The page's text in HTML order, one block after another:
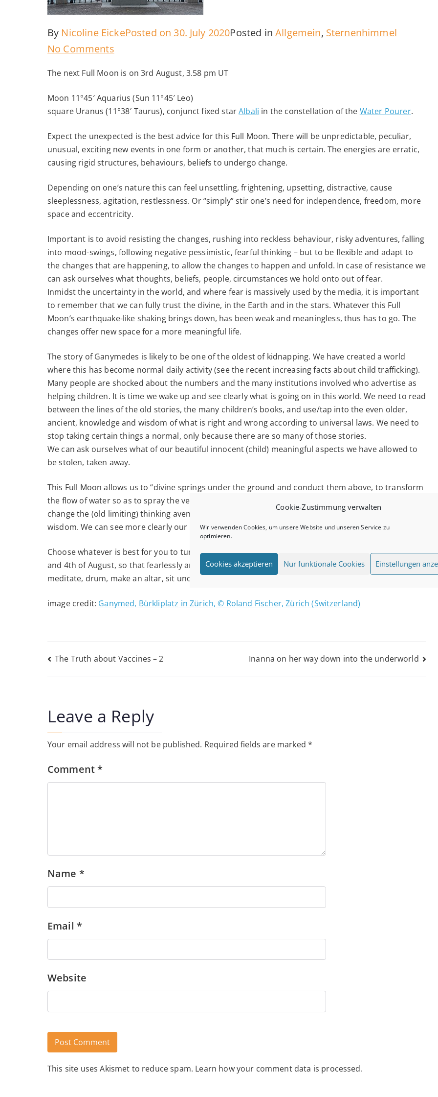
Cookie-Zustimmung verwalten
Wir verwenden Cookies, um unsere Website und unseren Service zu
optimieren.
Cookies akzeptieren Nur funktionale Cookies Einstellungen
By Nicoline EickePosted on 30. July 2020Posted inAllgemein, Sternenhimmel
No Commentson
August
2020
The next Full Moon is on 3rd August, 3.58 pm UT
Moon 11°45′ Aquarius (Sun 11°45′ Leo)
square Uranus (11°38′ Taurus), conjunct fixed starAlbali in the constellation of the Water Pourer.
Expect the unexpected is the best advice for this Full Moon. There will be unpredictable, peculiar,
unusual, exciting new events in one form or another, that much is certain. The energies are erratic,
causing rigid structures, behaviours, beliefs to undergo change.
Depending on one’s nature this can feel unsettling, frightening, upsetting, distractive, cause
sleeplessness, agitation, restlessness. Or “simply” stir one’s need for independence, freedom, more
space and eccentricity.
Important is to avoid resisting the changes, rushing into reckless behaviour, risky adventures, falling
into mood-swings, following negative pessimistic, fearful thinking – but to be flexible and adapt to
the changes that are happening, to allow the changes to happen and unfold. In case of resistance we
can ask ourselves what thoughts, beliefs, people, circumstances we hold onto out of fear.
Inmidst the uncertainty in the world, and where fear is massively used by the media, it is important
to remember that we can fully trust the divine, in the Earth and in the stars. Whatever this Full
Moon’s earthquake-like shaking brings down, has been weak and meaningless, thus has to go. The
changes offer new space for a more meaningful life.
The story of Ganymedes is likely to be one of the oldest of kidnapping. We have created a world
where this has become normal daily activity (see the recent increasing facts about child trafficking).
Many people are shocked about the numbers and the many institutions involved who advertise as
helping children. It is time we wake up and see clearly what is going on in this world. We need to read
between the lines of the old stories, the many children’s books, and use/tap into the even older,
ancient, knowledge and wisdom of what is right and wrong according to universal laws. We need to
stop taking certain things a normal, only because there are so many of those stories.
We can ask ourselves what of our beautiful innocent (child) meaningful aspects we have allowed to
be stolen, taken away.
This Full Moon allows us to “divine springs under the ground and conduct them above, to transform
the flow of water so as to spray the very stars”. We can open our mind, expand our awareness,
change the (old limiting) thinking avenues in our brain. We can tap into our intuition and heartfelt
wisdom. We can see more clearly our true path between the Earth and the stars.
Choose whatever is best for you to tune into the energies of this Full Moon anytime between 2nd
and 4th of August, so that fearlessly and open minded you can receive new downloads: walk,
meditate, drum, make an altar, sit under the moonlight, etc.
image credit: Ganymed, Bürkliplatz in Zürich, © Roland Fischer, Zürich (Switzerland)
Post
The Truth about Vaccines – 2 Inanna on her way down into the underworld
Leave a Reply
Your email address will not be published. Required fields are marked*
Comment*
Name *
Email *
Website
Alternative:
This site uses Akismet to reduce spam. Learn how your comment data is processed.